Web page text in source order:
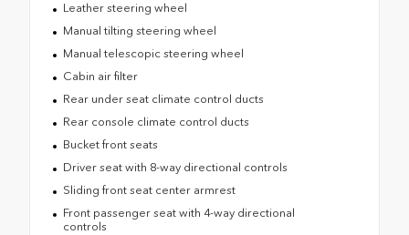
Leather steering wheel
Manual tilting steering wheel
Manual telescopic steering wheel
Cabin air filter
Rear under seat climate control ducts
Rear console climate control ducts
Bucket front seats
Driver seat with 8-way directional controls
Sliding front seat center armrest
Front passenger seat with 4-way directional
controls